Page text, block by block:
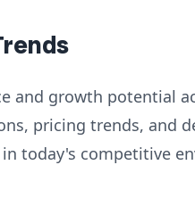
and growth potential
pricing trends, and
today's competitive